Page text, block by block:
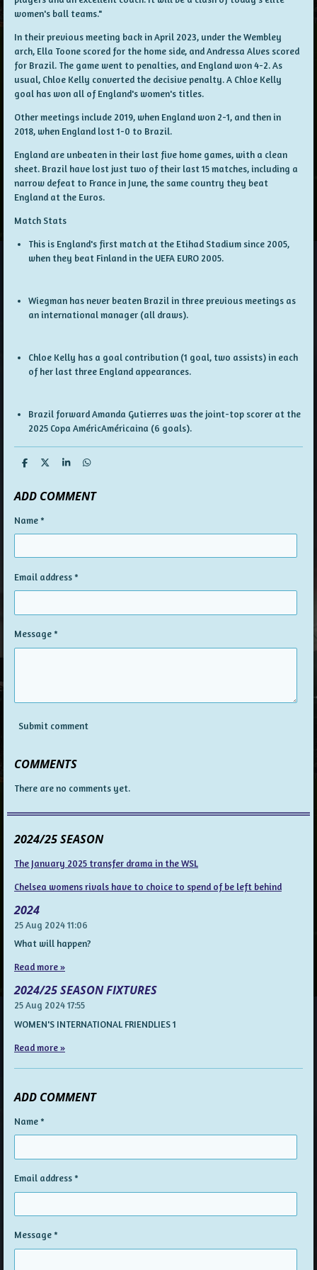
women's ball teams."
In their previous meeting back in April 2023, under the Wembley
arch, Ella Toone scored for the home side, and Andressa Alves scored
for Brazil. The game went to penalties, and England won 4-2. As
usual, Chloe Kelly converted the decisive penalty. A Chloe Kelly
goal has won all of England's women's titles.
Other meetings include 2019, when England won 2-1, and then in
2018, when England lost 1-0 to Brazil.
England are unbeaten in their last five home games, with a clean
sheet. Brazil have lost just two of their last 15 matches, including a
narrow defeat to France in June, the same country they beat
England at the Euros.
Match Stats
This is England's first match at the Etihad Stadium since 2005,
when they beat Finland in the UEFA EURO 2005.
Wiegman has never beaten Brazil in three previous meetings as
an international manager (all draws).
Chloe Kelly has a goal contribution (1 goal, two assists) in each
of her last three England appearances.
Brazil forward Amanda Gutierres was the joint-top scorer at the
2025 Copa AméricAméricaina (6 goals).
S
r
e
S
r
e
S
r
e
S
r
e
ADD COMMENT
Name *
Email address *
Message *
Submit comment
COMMENTS
There are no comments yet.
2024/25 SEASON
The January 2025 transfer drama in the WSL
Chelsea womens rivals have to choice to spend of be left behind
2024
25 Aug 202411:06
What will happen?
Read more »
2024/25 SEASON FIXTURES
25 Aug 202417:55
WOMEN'S INTERNATIONAL FRIENDLIES 1
Read more »
ADD COMMENT
Name *
Email address *
Message *